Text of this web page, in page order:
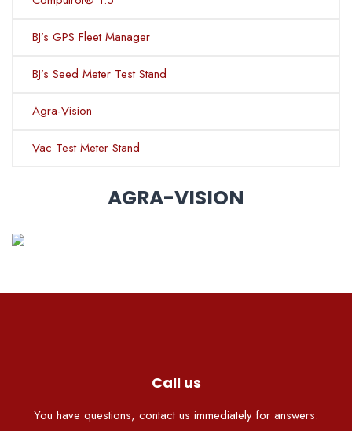
BJ’s GPS Fleet Manager
BJ’s Seed Meter Test Stand
Agra-Vision
Vac Test Meter Stand
AGRA-VISION
Call us
You have questions, contact us immediately for answers.